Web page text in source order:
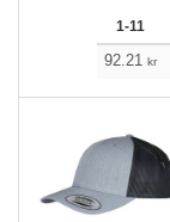
1-11
92.21 kr